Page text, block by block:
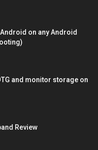
on any Android
and monitor storage on
Review